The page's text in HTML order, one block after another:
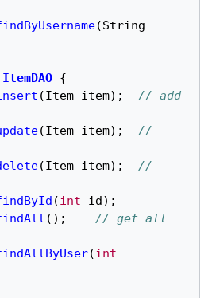
(String
ItemDAO {
(Item item);
// add
(Item item);
//
(Item item);
//
(int id);
();
// get all
(int